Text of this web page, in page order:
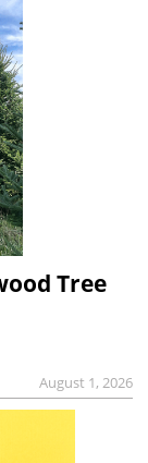
Tree
August 1, 2026